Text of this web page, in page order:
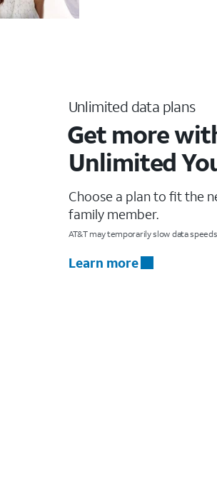
Unlimited data plans
Get more
Unlimited
Choose a plan to fit the
family member.
AT&T may temporarily slow data
Learn more